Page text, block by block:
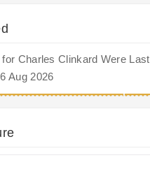
Charles Clinkard Were Last
Aug 2026